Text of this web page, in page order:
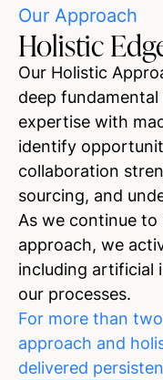
Our Approach
Holistic
Our Holistic
deep
expertise with
identify
collaboration
sourcing, and
As we continue
approach, we
including artificial
our processes.
For more than
approach and
delivered